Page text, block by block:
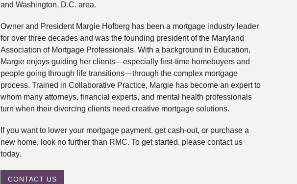
and Washington, D.C. area.
Owner and President Margie Hofberg has been a mortgage industry leader
for over three decades and was the founding president of the Maryland
Association of Mortgage Professionals. With a background in Education,
Margie enjoys guiding her clients—especially first-time homebuyers and
people going through life transitions—through the complex mortgage
process. Trained in Collaborative Practice, Margie has become an expert to
whom many attorneys, financial experts, and mental health professionals
turn when their divorcing clients need creative mortgage solutions.
If you want to lower your mortgage payment, get cash-out, or purchase a
new home, look no further than RMC. To get started, please contact us
today.
CONTACT US